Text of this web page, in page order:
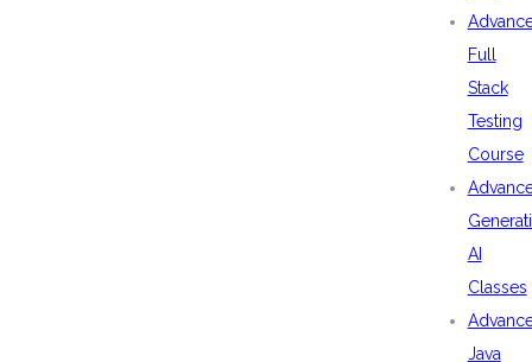
Full
Stack
Testing
Course
AI
Classes
Java